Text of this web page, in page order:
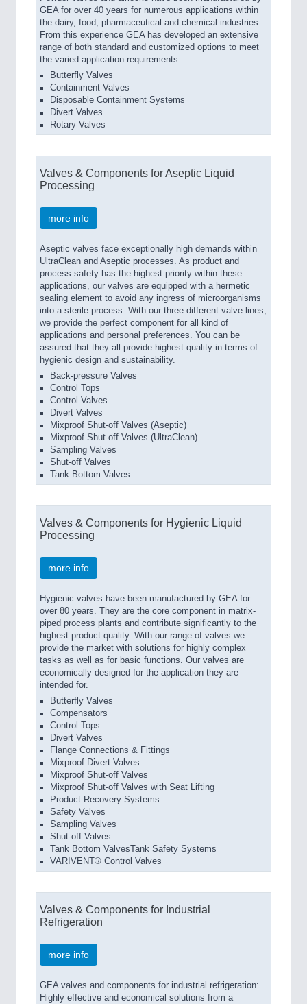
GEA for over 40 years for numerous applications within
the dairy, food, pharmaceutical and chemical industries.
From this experience GEA has developed an extensive
range of both standard and customized options to meet
the varied application requirements.
Butterfly Valves
Containment Valves
Disposable Containment Systems
Divert Valves
Rotary Valves
Valves & Components for Aseptic Liquid
Processing
more info
Aseptic valves face exceptionally high demands within
UltraClean and Aseptic processes. As product and
process safety has the highest priority within these
applications, our valves are equipped with a hermetic
sealing element to avoid any ingress of microorganisms
into a sterile process. With our three different valve lines,
we provide the perfect component for all kind of
applications and personal preferences. You can be
assured that they all provide highest quality in terms of
hygienic design and sustainability.
Back-pressure Valves
Control Tops
Control Valves
Divert Valves
Mixproof Shut-off Valves (Aseptic)
Mixproof Shut-off Valves (UltraClean)
Sampling Valves
Shut-off Valves
Tank Bottom Valves
Valves & Components for Hygienic Liquid
Processing
more info
Hygienic valves have been manufactured by GEA for
over 80 years. They are the core component in matrix-
piped process plants and contribute significantly to the
highest product quality. With our range of valves we
provide the market with solutions for highly complex
tasks as well as for basic functions. Our valves are
economically designed for the application they are
intended for.
Butterfly Valves
Compensators
Control Tops
Divert Valves
Flange Connections & Fittings
Mixproof Divert Valves
Mixproof Shut-off Valves
Mixproof Shut-off Valves with Seat Lifting
Product Recovery Systems
Safety Valves
Sampling Valves
Shut-off Valves
Tank Bottom ValvesTank Safety Systems
VARIVENT® Control Valves
Valves & Components for Industrial
Refrigeration
more info
GEA valves and components for industrial refrigeration:
Highly effective and economical solutions from a